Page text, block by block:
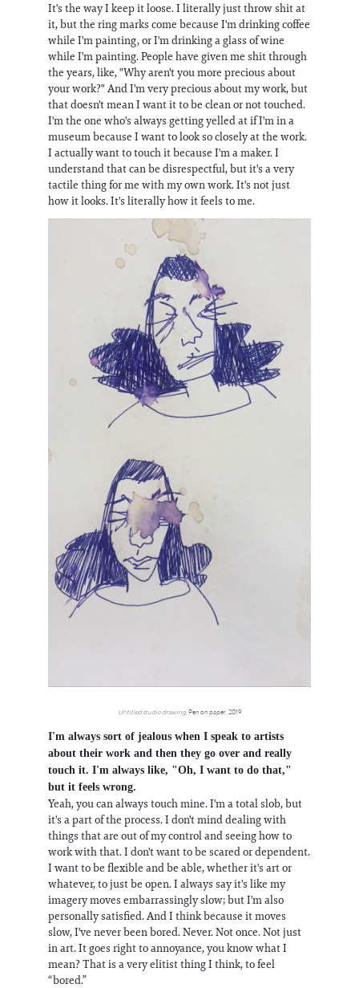
It's the way I keep it loose. I literally just throw shit at
it, but the ring marks come because I'm drinking coffee
while I'm painting, or I'm drinking a glass of wine
while I'm painting. People have given me shit through
the years, like, "Why aren't you more precious about
your work?" And I'm very precious about my work, but
that doesn't mean I want it to be clean or not touched.
I'm the one who's always getting yelled at if I'm in a
museum because I want to look so closely at the work.
I actually want to touch it because I'm a maker. I
understand that can be disrespectful, but it's a very
tactile thing for me with my own work. It's not just
how it looks. It's literally how it feels to me.
Untitled studio drawing, Pen on paper, 2019
I'm always sort of jealous when I speak to artists
about their work and then they go over and really
touch it. I'm always like, "Oh, I want to do that,"
but it feels wrong.
Yeah, you can always touch mine. I'm a total slob, but
it's a part of the process. I don't mind dealing with
things that are out of my control and seeing how to
work with that. I don't want to be scared or dependent.
I want to be flexible and be able, whether it's art or
whatever, to just be open. I always say it's like my
imagery moves embarrassingly slow; but I'm also
personally satisfied. And I think because it moves
slow, I've never been bored. Never. Not once. Not just
in art. It goes right to annoyance, you know what I
mean? That is a very elitist thing I think, to feel
“bored.”